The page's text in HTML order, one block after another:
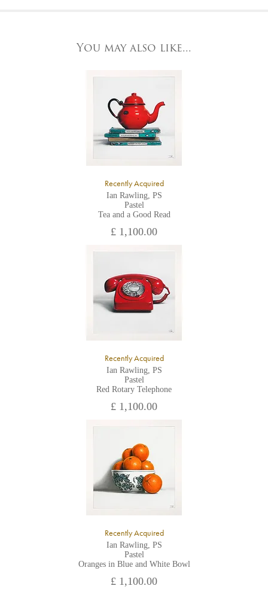
York, North Yorkshire
All major credit/debit cards, cheques and cash are accepted at
You may also like...
Recently Acquired
Ian Rawling, PS
Pastel
Tea and a Good Read
£ 1,100.00
Recently Acquired
Ian Rawling, PS
Pastel
Red Rotary Telephone
£ 1,100.00
Recently Acquired
Ian Rawling, PS
Pastel
Oranges in Blue and White Bowl
£ 1,100.00